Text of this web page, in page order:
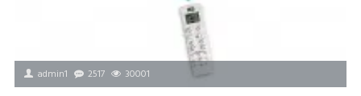
admin1 2517 30001